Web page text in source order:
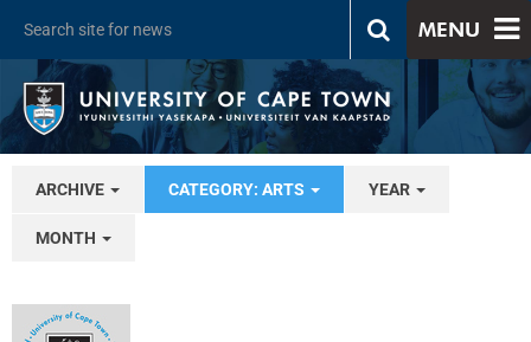
MENU
ARCHIVE CATEGORY: ARTS YEAR
MONTH